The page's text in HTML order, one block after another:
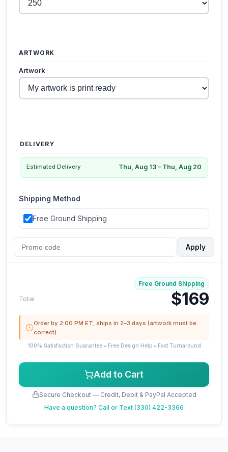
ARTWORK
Artwork
DELIVERY
Estimated Delivery Thu, Aug 13 – Thu, Aug 20
Shipping Method
Free Ground Shipping
Apply
Total $169
Free Ground Shipping
Order by 2:00 PM ET, ships in 2–3 days (artwork must be
correct)
100% Satisfaction Guarantee • Free Design Help • Fast Turnaround
Add to Cart
Secure Checkout — Credit, Debit & PayPal Accepted
Have a question? Call or Text (330) 422-3366